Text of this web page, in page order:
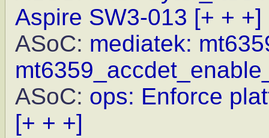
Aspire SW3-013 [+ + +]
ASoC: mediatek:
ASoC: ops: Enforce
[+ + +]